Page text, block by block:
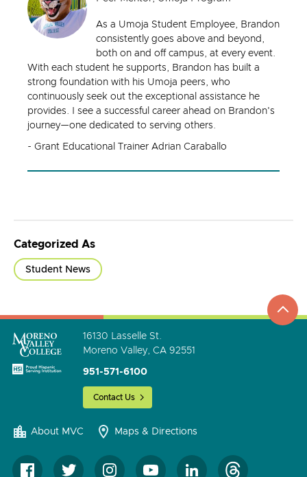
As a Umoja Student Employee, Brandon
consistently goes above and beyond,
both on and off campus, at every event.
With each student he supports, Brandon has built a
strong foundation with his Umoja peers, who
continuously seek out the exceptional assistance he
provides. I see a successful career ahead on Brandon's
journey—one dedicated to serving others.
- Grant Educational Trainer Adrian Caraballo
Categorized As
Student News
go
to
16130 Lasselle St.
Moreno Valley, CA 92551
951-571-6100
Contact Us
About MVC Maps & Directions